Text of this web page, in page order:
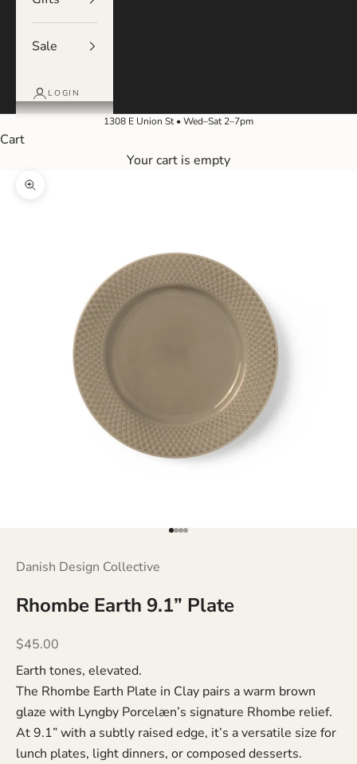
Sale
LOGIN
1308 E Union St • Wed–Sat 2–7pm
Cart
Your cart is empty
Zoom picture
Go to item 1
Go to item 2
Go to item 3
Go to item 4
Danish Design Collective
Rhombe Earth 9.1” Plate
Sale price
$45.00
Earth tones, elevated.
The Rhombe Earth Plate in Clay pairs a warm brown
glaze with Lyngby Porcelæn’s signature Rhombe relief.
At 9.1” with a subtly raised edge, it’s a versatile size for
lunch plates, light dinners, or composed desserts.